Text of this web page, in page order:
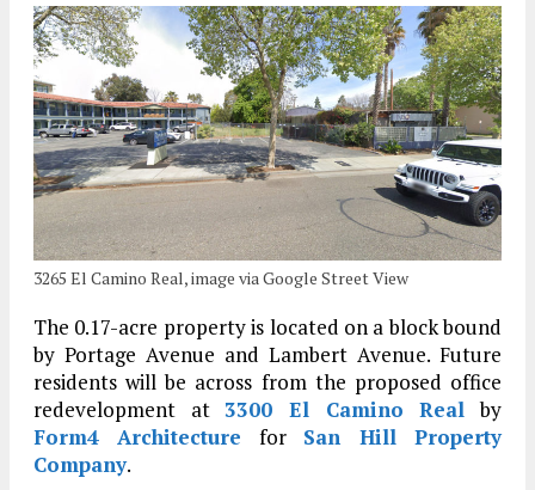
3265 El Camino Real, image via Google Street View
The 0.17-acre property is located on a block bound
by Portage Avenue and Lambert Avenue. Future
residents will be across from the proposed office
redevelopment at3300 El Camino Real by
Form4 Architecture for San Hill Property
Company.